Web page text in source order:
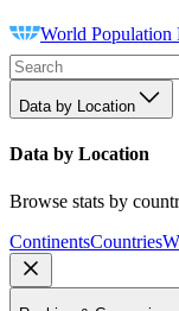
World Population
Data by Location
Data by Location
Browse stats by
ContinentsCountries